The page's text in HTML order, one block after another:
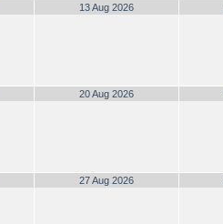
13 Aug 2026
20 Aug 2026
27 Aug 2026